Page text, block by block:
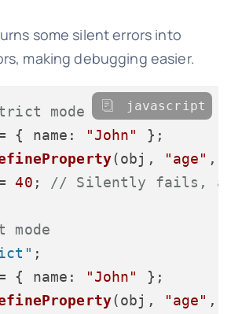
some silent errors into
making debugging easier.
mode
{ name : "John"
(obj, "age" ,
40 ; // Silently fails, age
{ name : "John"
(obj, "age" ,
javascript